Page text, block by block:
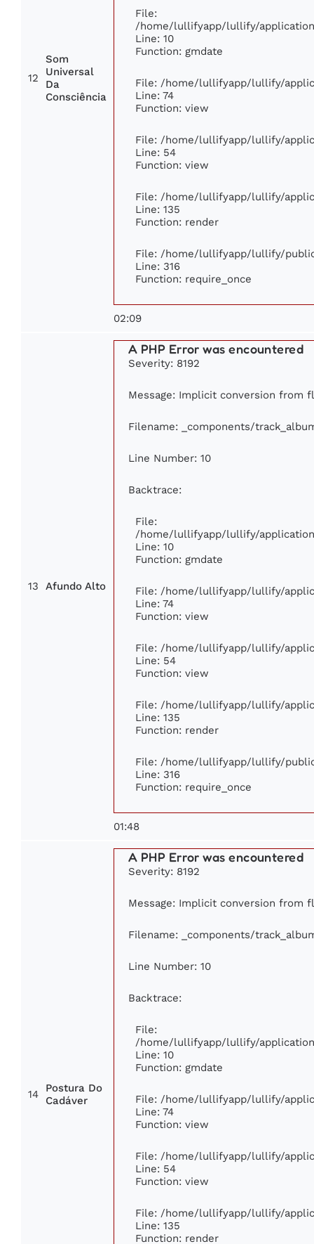
12
Som
Universal
Da
Consciência
File:
/home/lullifyapp/lullify/
Line: 10
Function: gmdate
File: /home/lullifyapp/lullify/
Line: 74
Function: view
File: /home/lullifyapp/lullify/
Line: 54
Function: view
File: /home/lullifyapp/lullify/
Line: 135
Function: render
File: /home/lullifyapp/lullify/
Line: 316
Function: require_once
02:09
13 Afundo Alto
A PHP Error was encountered
Severity: 8192
Message: Implicit conversion from
Filename: _components/
Line Number: 10
Backtrace:
File:
/home/lullifyapp/lullify/
Line: 10
Function: gmdate
File: /home/lullifyapp/lullify/
Line: 74
Function: view
File: /home/lullifyapp/lullify/
Line: 54
Function: view
File: /home/lullifyapp/lullify/
Line: 135
Function: render
File: /home/lullifyapp/lullify/
Line: 316
Function: require_once
01:48
14
Postura Do
Cadáver
A PHP Error was encountered
Severity: 8192
Message: Implicit conversion from
Filename: _components/
Line Number: 10
Backtrace:
File:
/home/lullifyapp/lullify/
Line: 10
Function: gmdate
File: /home/lullifyapp/lullify/
Line: 74
Function: view
File: /home/lullifyapp/lullify/
Line: 54
Function: view
File: /home/lullifyapp/lullify/
Line: 135
Function: render